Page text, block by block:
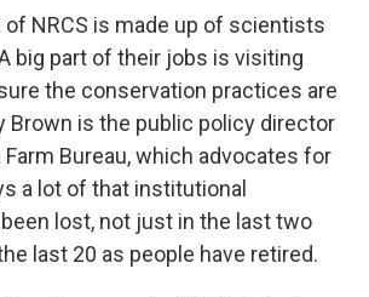
of NRCS is made up of scientists
big part of their jobs is visiting
the conservation practices are
Brown is the public policy director
Farm Bureau, which advocates for
a lot of that institutional
lost, not just in the last two
last 20 as people have retired.